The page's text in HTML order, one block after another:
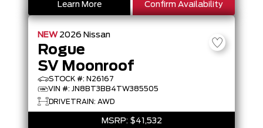
Learn More Confirm Availability
NEW 2026 Nissan
Rogue
SV Moonroof
STOCK #: N26167
VIN #: JN8BT3BB4TW385505
DRIVETRAIN: AWD
MSRP: $41,532